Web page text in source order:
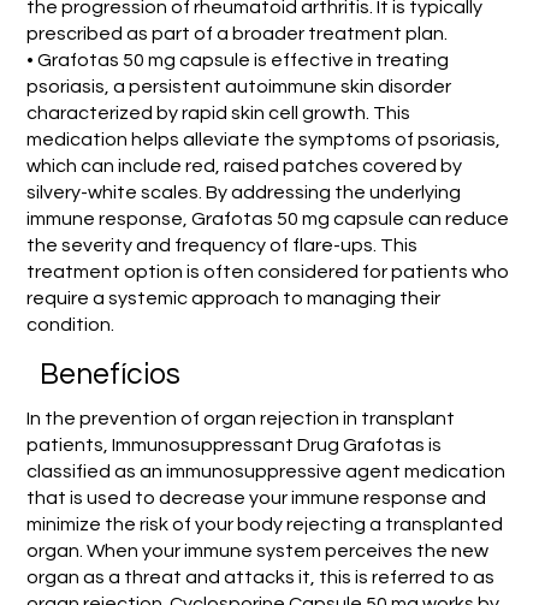
the progression of rheumatoid arthritis. It is typically
prescribed as part of a broader treatment plan.
• Grafotas 50 mg capsule is effective in treating
psoriasis, a persistent autoimmune skin disorder
characterized by rapid skin cell growth. This
medication helps alleviate the symptoms of psoriasis,
which can include red, raised patches covered by
silvery-white scales. By addressing the underlying
immune response, Grafotas 50 mg capsule can reduce
the severity and frequency of flare-ups. This
treatment option is often considered for patients who
require a systemic approach to managing their
condition.
Benefícios
In the prevention of organ rejection in transplant
patients, Immunosuppressant Drug Grafotas is
classified as an immunosuppressive agent medication
that is used to decrease your immune response and
minimize the risk of your body rejecting a transplanted
organ. When your immune system perceives the new
organ as a threat and attacks it, this is referred to as